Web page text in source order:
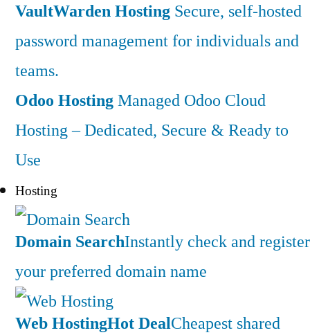
VaultWarden Hosting Secure, self-hosted
password management for individuals and
teams.
Odoo HostingManaged Odoo Cloud
Hosting – Dedicated, Secure & Ready to
Use
Hosting
Domain SearchInstantly check and register
your preferred domain name
Web HostingHot DealCheapest shared